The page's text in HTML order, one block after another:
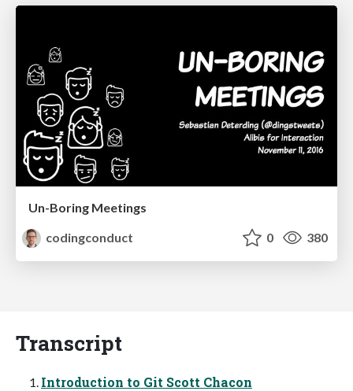
Un-Boring Meetings
codingconduct
0 380
Transcript
Introduction to Git Scott Chacon